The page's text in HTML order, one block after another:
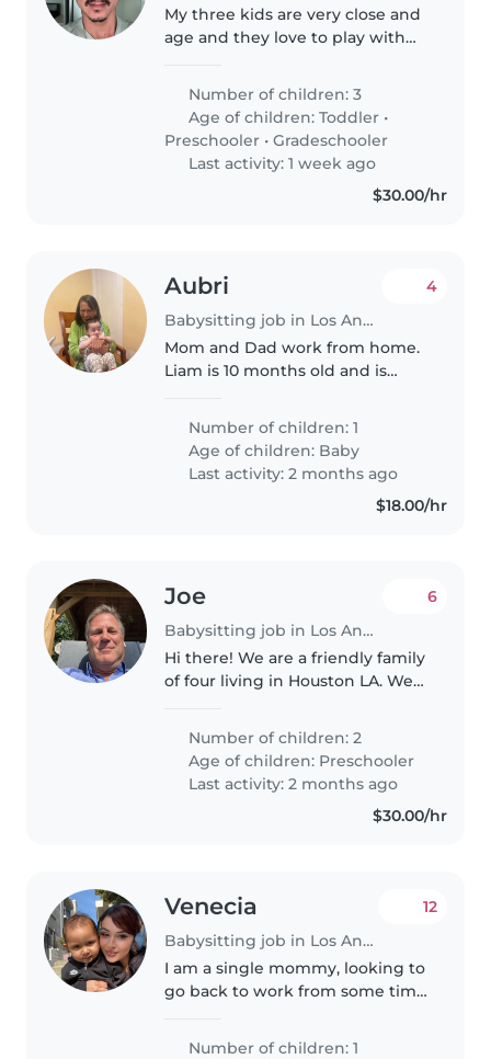
My three kids are very close and
age and they love to play with
Number of children: 3
Age of children:Toddler •
Preschooler •Gradeschooler
Last activity: 1 week ago
$30.00/hr
Aubri
Babysitting job in Los Angeles
4
Mom and Dad work from home.
Liam is 10 months old and is
and standing.
Number of children: 1
Age of children: Baby
Last activity: 2 months ago
$18.00/hr
Joe
Babysitting job in Los Angeles
6
Hi there! We are a friendly family
of four living in Houston LA. We
8and 6) who love playing
outside, building Legos, and
reading stories. We're looking..
Number of children: 2
Age of children: Preschooler
Last activity: 2 months ago
$30.00/hr
Venecia
Babysitting job in Los Angeles
12
I am a single mommy, looking to
go back to work from some time
Number of children: 1